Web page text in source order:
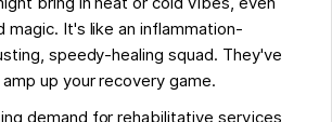
magic. It's like an inflammation-
speedy-healing squad. They've
up your recovery game.
demand for rehabilitative services